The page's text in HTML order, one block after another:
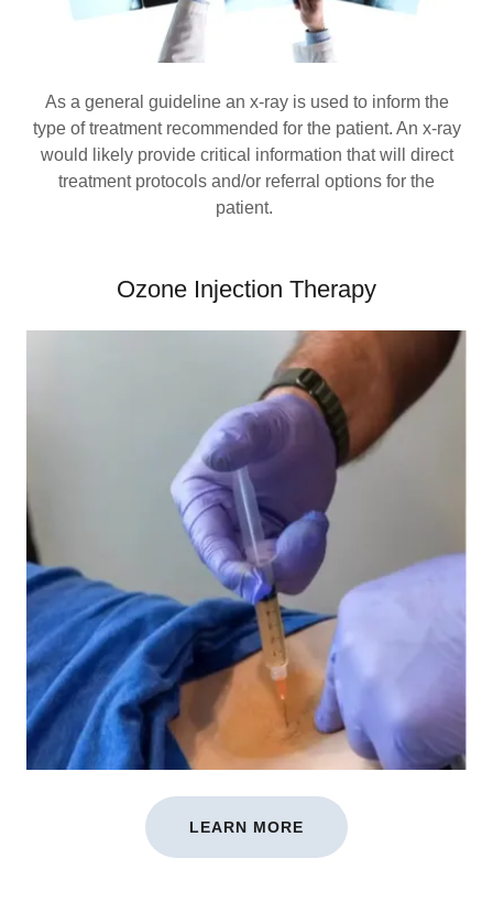
As a general guideline an x-ray is used to inform the
type of treatment recommended for the patient. An x-ray
would likely provide critical information that will direct
treatment protocols and/or referral options for the
patient.
Ozone Injection Therapy
LEARN MORE